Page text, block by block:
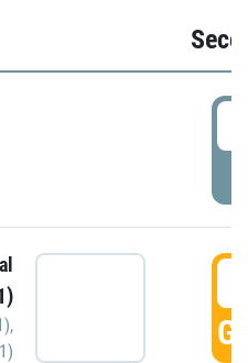
,